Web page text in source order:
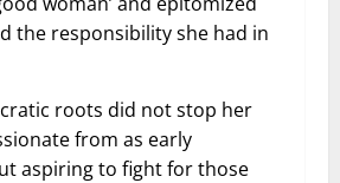
the responsibility she had in
roots did not stop her
from as early
aspiring to fight for those